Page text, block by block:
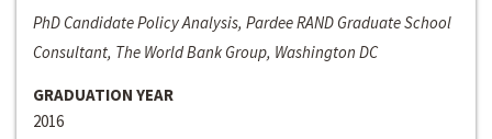
PhD Candidate Policy Analysis, Pardee RAND Graduate School
Consultant, The World Bank Group, Washington DC
GRADUATION YEAR
2016